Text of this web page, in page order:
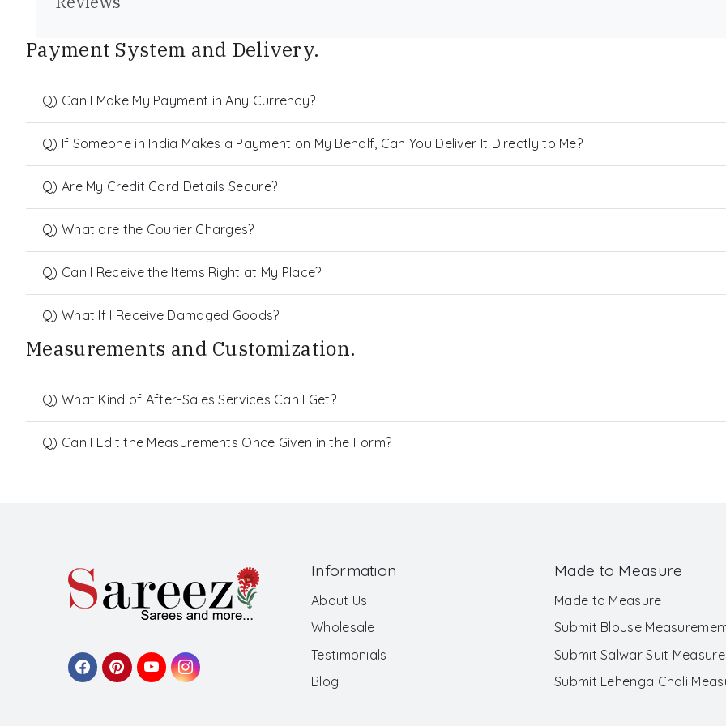
Payment System and Delivery.
Q) Can I Make My Payment in Any Currency?
Q) If Someone in India Makes a Payment on My Behalf, Can You Deliver It Directly to Me?
Q) Are My Credit Card Details Secure?
Q) What are the Courier Charges?
Q) Can I Receive the Items Right at My Place?
Q) What If I Receive Damaged Goods?
Measurements and Customization.
Q) What Kind of After-Sales Services Can I Get?
Q) Can I Edit the Measurements Once Given in the Form?
Information
About Us
Wholesale
Testimonials
Blog
Made to Measure
Made to Measure
Submit Blouse
Submit Salwar Suit
Submit Lehenga Choli